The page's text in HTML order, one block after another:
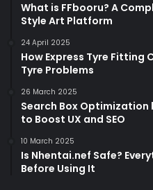
What is FFbooru? A
Style Art Platform
24 April 2025
How Express Tyre Fitting
Tyre Problems
26 March 2025
Search Box Optimization
to Boost UX and SEO
10 March 2025
Is Nhentai.nef Safe?
Before Using It